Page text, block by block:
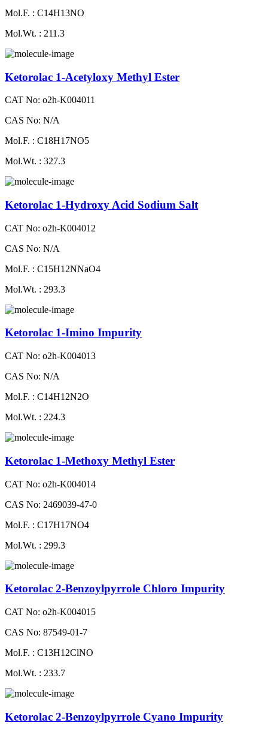
Mol.F. : C14H13NO
Mol.Wt. : 211.3
Ketorolac 1-Acetyloxy Methyl Ester
CAT No: o2h-K004011
CAS No: N/A
Mol.F. : C18H17NO5
Mol.Wt. : 327.3
Ketorolac 1-Hydroxy Acid Sodium Salt
CAT No: o2h-K004012
CAS No: N/A
Mol.F. : C15H12NNaO4
Mol.Wt. : 293.3
Ketorolac 1-Imino Impurity
CAT No: o2h-K004013
CAS No: N/A
Mol.F. : C14H12N2O
Mol.Wt. : 224.3
Ketorolac 1-Methoxy Methyl Ester
CAT No: o2h-K004014
CAS No: 2469039-47-0
Mol.F. : C17H17NO4
Mol.Wt. : 299.3
Ketorolac 2-Benzoylpyrrole Chloro Impurity
CAT No: o2h-K004015
CAS No: 87549-01-7
Mol.F. : C13H12ClNO
Mol.Wt. : 233.7
Ketorolac 2-Benzoylpyrrole Cyano Impurity